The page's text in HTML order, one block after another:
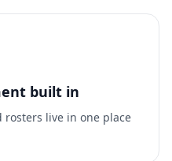
built in
rosters live in one place